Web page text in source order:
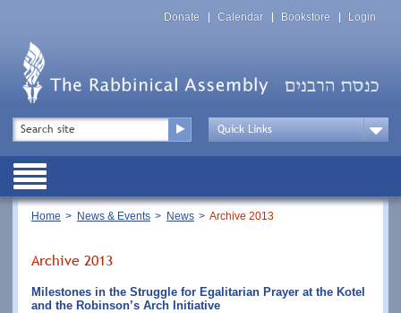
Top
Menu
Donate Calendar Bookstore Login
Top
Menu
Drop
Public
Breadcrumb
Home News & Events News Archive 2013
Archive 2013
Milestones in the Struggle for Egalitarian Prayer at the Kotel
and the Robinson’s Arch Initiative